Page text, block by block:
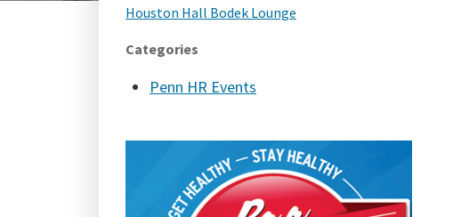
Houston Hall Bodek Lounge
Categories
Penn HR Events